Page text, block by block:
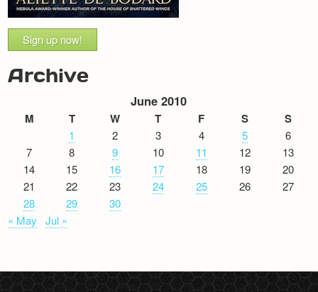
Sign up now!
Archive
June 2010
M T W T F S S
1 2 3 4 5
6
7
8 9 10 11 12
13
14
15 16 17 18 19
20
21
22 23 24 25 26
27
28
29
30
« May
Jul »